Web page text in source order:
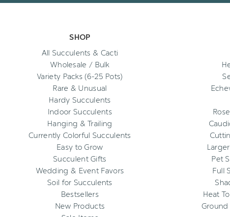
SHOP
All Succulents & Cacti
Wholesale / Bulk
Variety Packs (6-25 Pots)
Rare & Unusual
Hardy Succulents
Indoor Succulents
Hanging & Trailing
Currently Colorful Succulents
Easy to Grow
Succulent Gifts
Wedding & Event Favors
Soil for Succulents
Bestsellers
New Products
Pet
Full
Heat
Ground